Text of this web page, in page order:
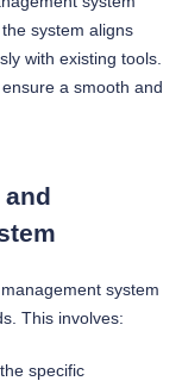
system aligns
with existing tools.
a smooth and
system
This involves:
specific